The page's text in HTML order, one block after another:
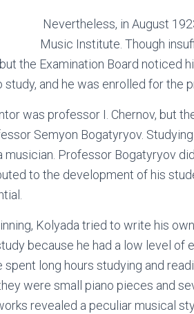
Nevertheless, in August
Music Institute. Though
the Examination Board noticed
and he was enrolled for the
was professor I. Chernov, but
Semyon Bogatyryov.
musician. Professor Bogatyryov
to the development of his
Kolyada tried to write his
because he had a low level of
spent long hours studying and
were small piano pieces and
revealed a peculiar musical